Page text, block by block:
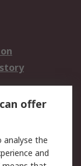
offer
analyse the
and